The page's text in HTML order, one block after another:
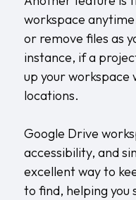
workspace
or remove files as
instance, if a
up your workspace
locations.
Google Drive
accessibility, and
excellent way to
to find, helping you